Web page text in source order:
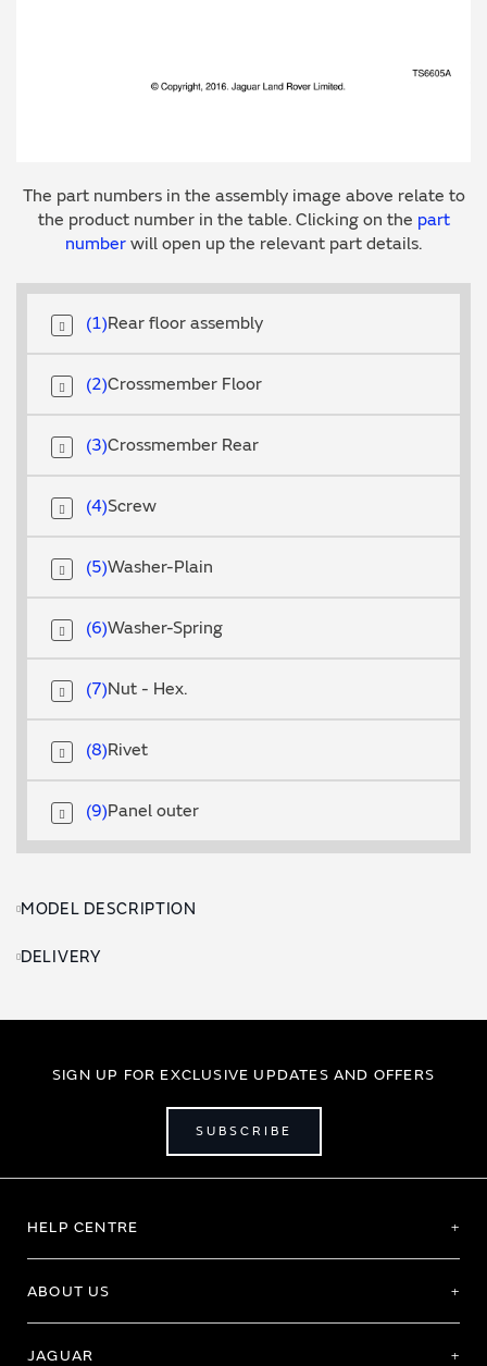
The part numbers in the assembly image above relate to
the product number in the table. Clicking on the part
number will open up the relevant part details.
Rear floor assembly
1
Crossmember Floor
2
Crossmember Rear
3
Screw
4
Washer-Plain
5
Washer-Spring
6
Nut - Hex.
7
Rivet
8
Panel outer
9
MODEL DESCRIPTION
DELIVERY
SIGN UP FOR EXCLUSIVE UPDATES AND OFFERS
SUBSCRIBE
HELP CENTRE
ABOUT US
JAGUAR